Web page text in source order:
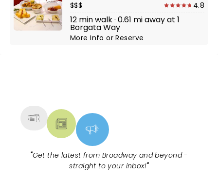
$$$
4.8
12 min walk · 0.61 mi away at 1
Borgata Way
More InfoorReserve
"Get the latest from Broadway and beyond -
straight to your inbox!"